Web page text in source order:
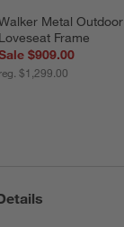
Metal Outdoor
Loveseat Frame
$909.00
reg. $1,299.00